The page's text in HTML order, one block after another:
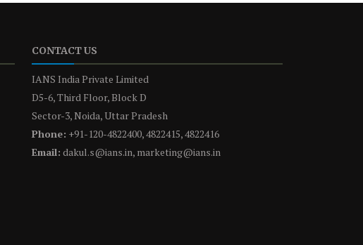
CONTACT US
IANS India Private Limited
D5-6, Third Floor, Block D
Sector-3, Noida, Uttar Pradesh
Phone: +91-120-4822400, 4822415, 4822416
Email: dakul.s@ians.in, marketing@ians.in